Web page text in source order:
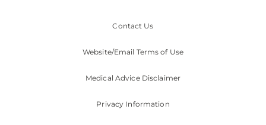
Contact Us
Website/Email Terms of Use
Medical Advice Disclaimer
Privacy Information